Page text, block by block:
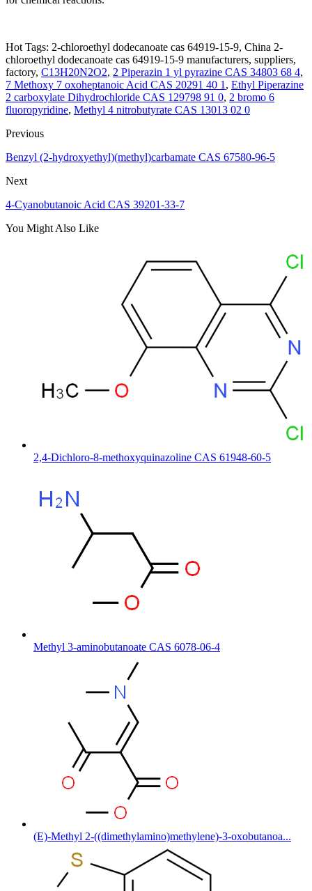
Hot Tags: 2-chloroethyl dodecanoate cas 64919-15-9, China 2-
chloroethyl dodecanoate cas 64919-15-9 manufacturers, suppliers,
factory, C13H20N2O2, 2 Piperazin 1 yl pyrazine CAS 34803 68 4,
7 Methoxy 7 oxoheptanoic Acid CAS 20291 40 1 , Ethyl Piperazine
2 carboxylate Dihydrochloride CAS 129798 91 0, 2 bromo 6
fluoropyridine, Methyl 4 nitrobutyrate CAS 13013 02 0
Previous
Benzyl (2-hydroxyethyl)(methyl)carbamate CAS 67580-96-5
Next
4-Cyanobutanoic Acid CAS 39201-33-7
You Might Also Like
2,4-Dichloro-8-methoxyquinazoline CAS 61948-60-5
Methyl 3-aminobutanoate CAS 6078-06-4
(E)-Methyl 2-((dimethylamino)methylene)-3-oxobutanoa...